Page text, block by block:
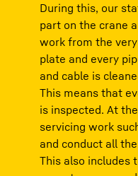
During this, our
part on the crane
work from the
plate and every
and cable is
This means that
is inspected. At
servicing work
and conduct all
This also includes